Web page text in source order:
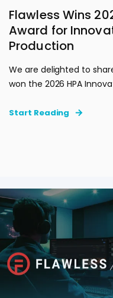
Flawless Wins
Award for
Production
We are delighted to
won the 2026 HPA
Start Reading